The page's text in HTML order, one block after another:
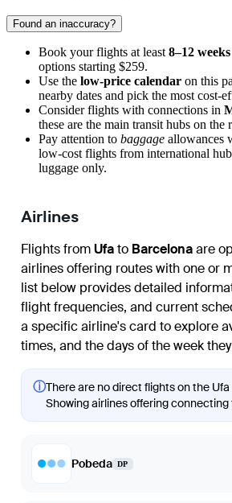
Found an inaccuracy?
Book your flights at least 8–12 weeks
options starting $259.
Use the low-price calendar on this
nearby dates and pick the most cost-
Consider flights with connections in
these are the main transit hubs on the
Pay attention to baggage allowances
low-cost flights from international
luggage only.
Airlines
Flights fromUfato Barcelonaare
airlines offering routes with one or
list below provides detailed
flight frequencies, and current
a specific airline's card to explore
times, and the days of the week
ⓘThere are no direct flights on the
Showing airlines offering connecting
Pobeda DP